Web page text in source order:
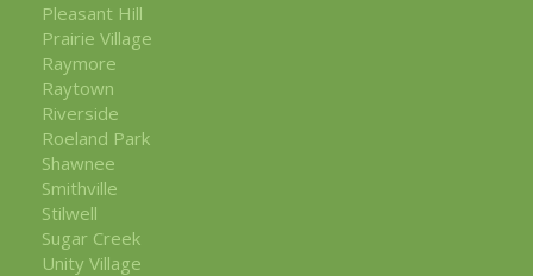
Pleasant Hill
Prairie Village
Raymore
Raytown
Riverside
Roeland Park
Shawnee
Smithville
Stilwell
Sugar Creek
Unity Village